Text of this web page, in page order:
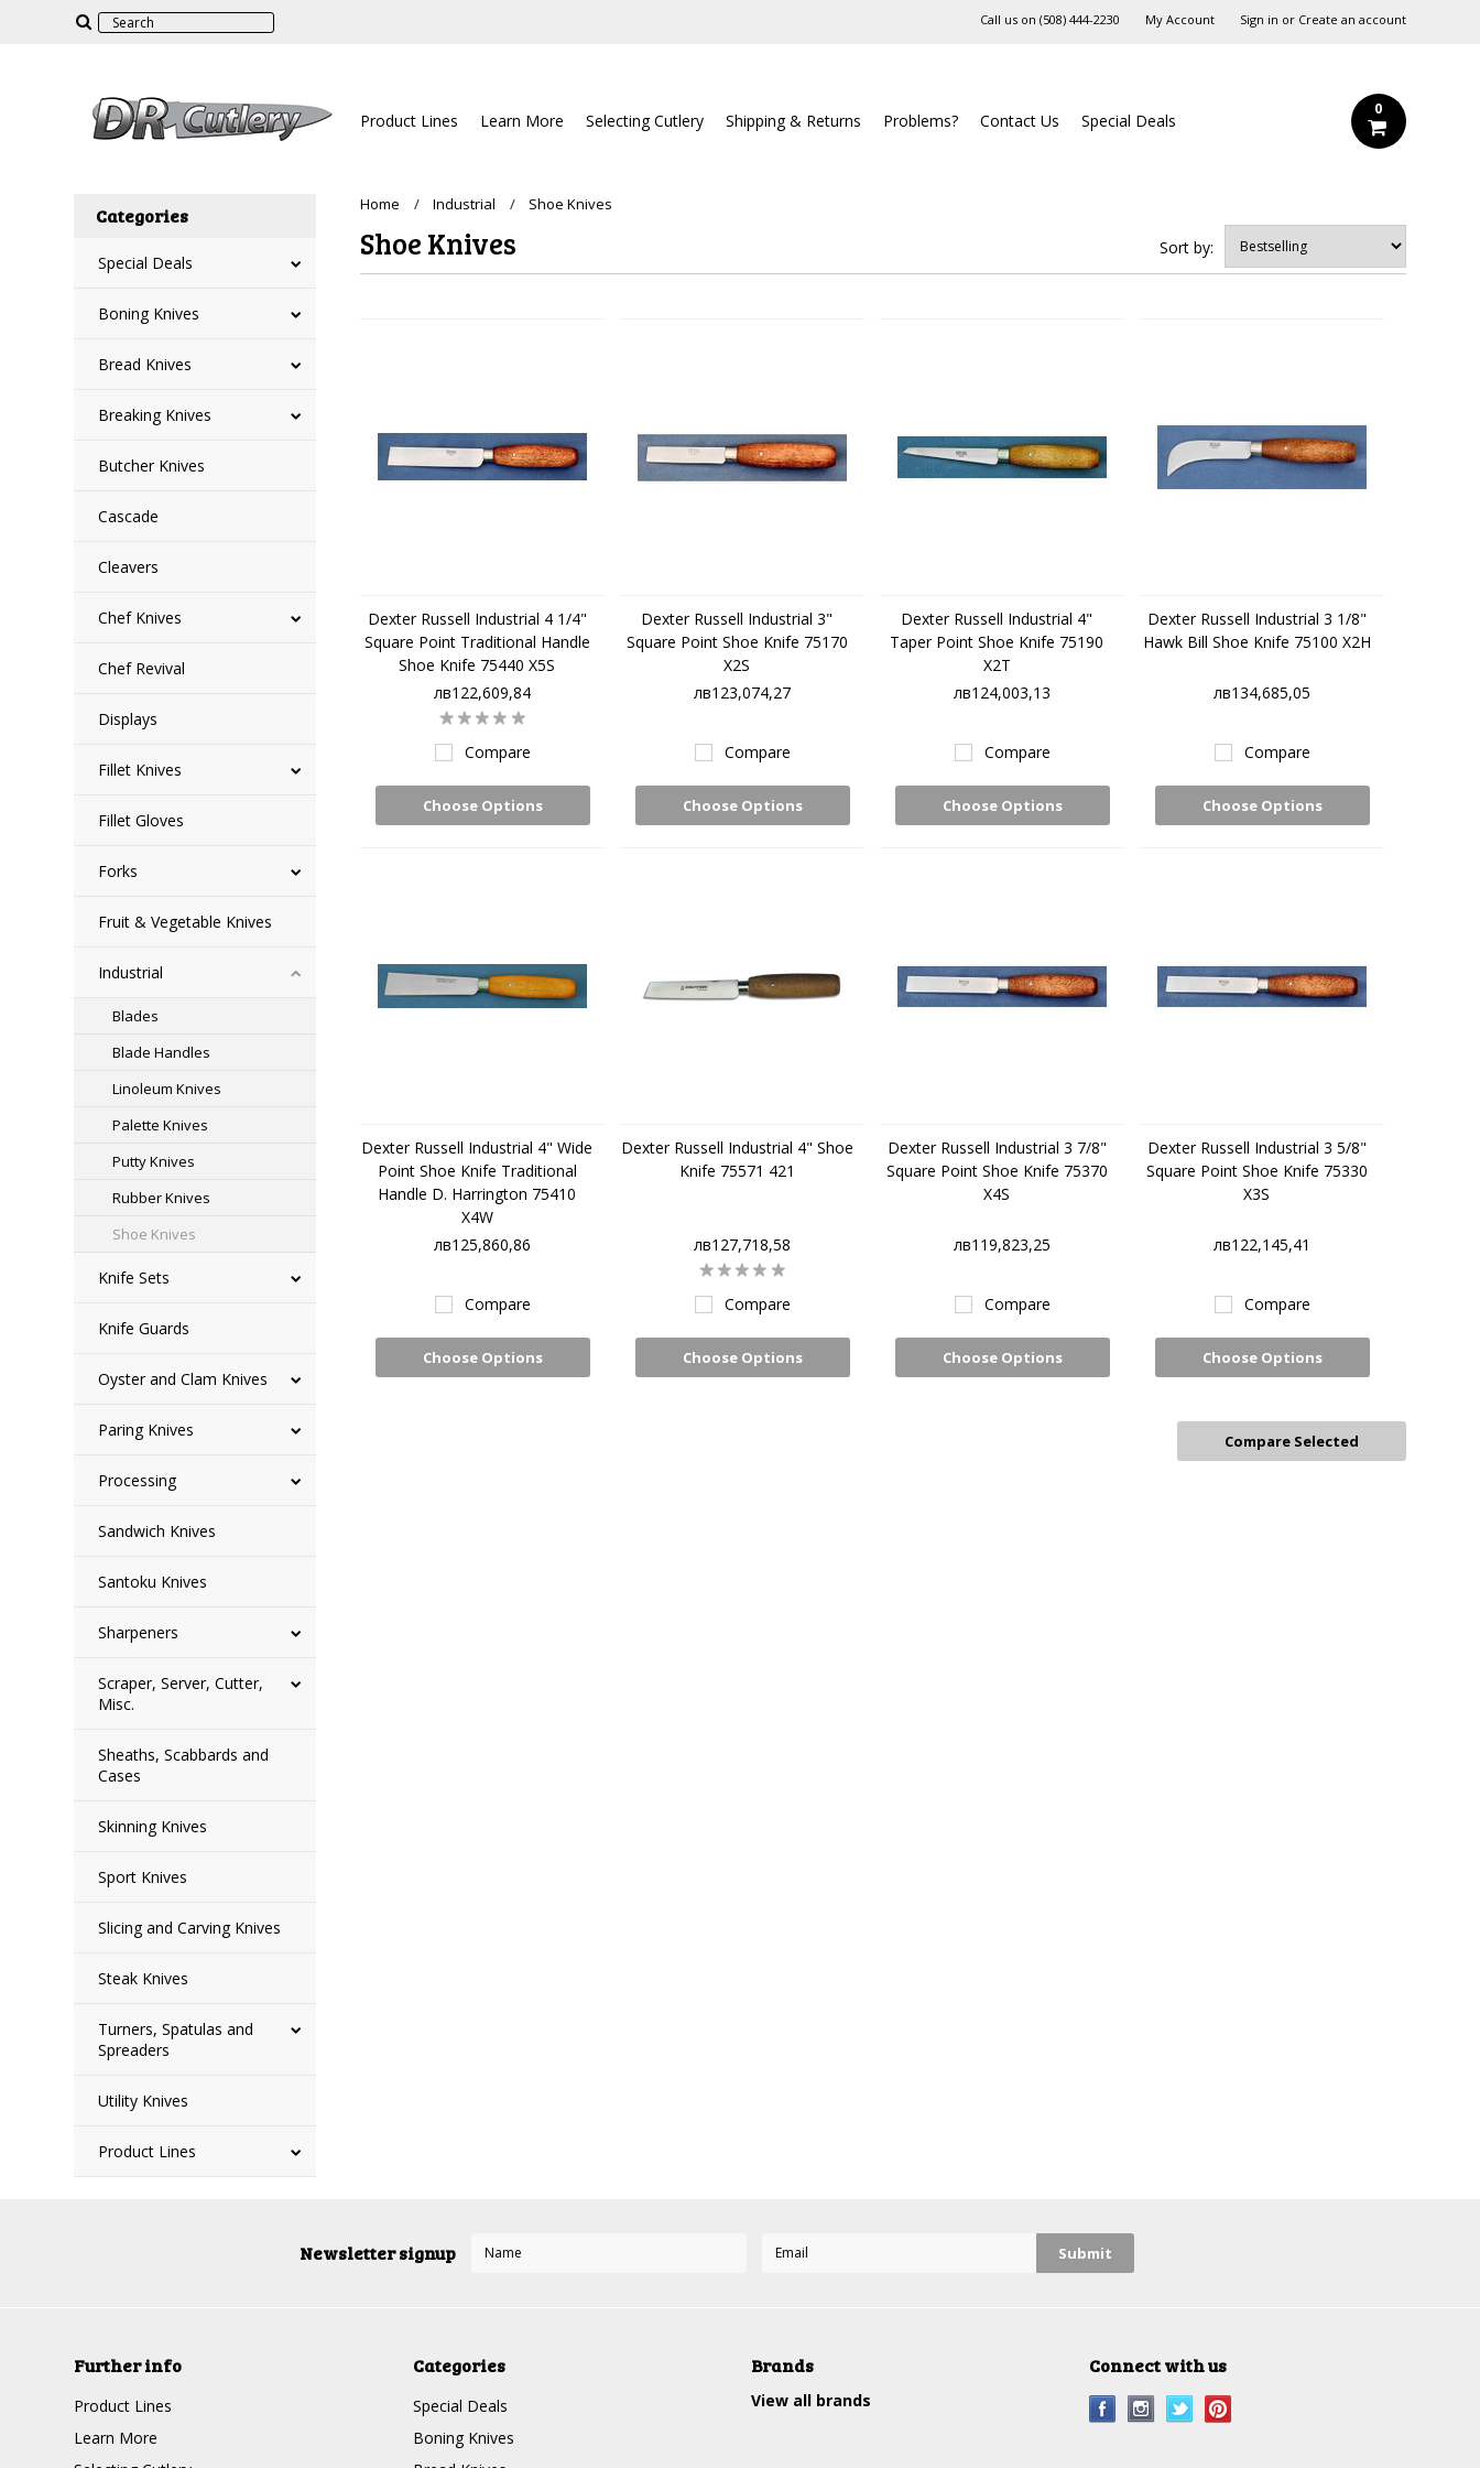
Call us on ‪(508) 444-2230‬ My Account Sign in or Create an account
Product Lines Learn More Selecting Cutlery Shipping & Returns Problems? Contact Us Special Deals
0
Categories
Special Deals
Boning Knives
Bread Knives
Breaking Knives
Butcher Knives
Cascade
Cleavers
Chef Knives
Chef Revival
Displays
Fillet Knives
Fillet Gloves
Forks
Fruit & Vegetable Knives
Industrial
Blades
Blade Handles
Linoleum Knives
Palette Knives
Putty Knives
Rubber Knives
Shoe Knives
Knife Sets
Knife Guards
Oyster and Clam Knives
Paring Knives
Processing
Sandwich Knives
Santoku Knives
Sharpeners
Scraper, Server, Cutter,
Misc.
Sheaths, Scabbards and
Cases
Skinning Knives
Sport Knives
Slicing and Carving Knives
Steak Knives
Turners, Spatulas and
Spreaders
Utility Knives
Product Lines
Home Industrial Shoe Knives
Sort by:
Shoe Knives
Dexter Russell Industrial 4 1/4"
Square Point Traditional Handle
Shoe Knife 75440 X5S
лв122,609,84
Compare
Choose Options
Dexter Russell Industrial 3"
Square Point Shoe Knife 75170
X2S
лв123,074,27
Compare
Choose Options
Dexter Russell Industrial 4"
Taper Point Shoe Knife 75190
X2T
лв124,003,13
Compare
Choose Options
Dexter Russell Industrial 3 1/8"
Hawk Bill Shoe Knife 75100 X2H
лв134,685,05
Compare
Choose Options
Dexter Russell Industrial 4" Wide
Point Shoe Knife Traditional
Handle D. Harrington 75410
X4W
лв125,860,86
Compare
Choose Options
Dexter Russell Industrial 4" Shoe
Knife 75571 421
лв127,718,58
Compare
Choose Options
Dexter Russell Industrial 3 7/8"
Square Point Shoe Knife 75370
X4S
лв119,823,25
Compare
Choose Options
Dexter Russell Industrial 3 5/8"
Square Point Shoe Knife 75330
X3S
лв122,145,41
Compare
Choose Options
Newsletter signup
Further info
Product Lines
Learn More
Categories
Special Deals
Boning Knives
Brands
View all brands
Connect with us